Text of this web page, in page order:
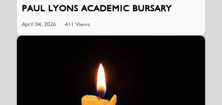
PAUL LYONS ACADEMIC BURSARY
April 04, 2026 411 Views